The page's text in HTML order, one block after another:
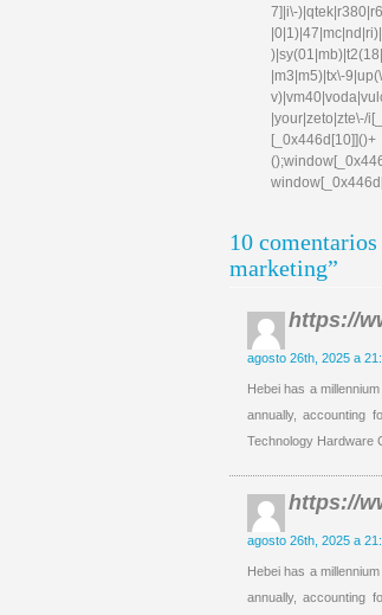
7]|i\-
|m3|m5)|tx\-
10
marketing”
https://
agosto 26th, 2025 a
Hebei has a
annually, accounting
Technology Hardware
https://
agosto 26th, 2025 a
Hebei has a
annually, accounting